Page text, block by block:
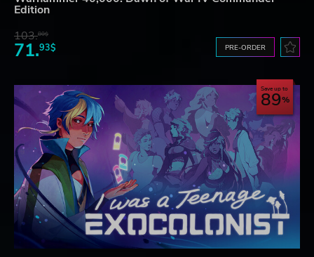
Edition
103.80$
71.93$ PRE-ORDER
Save up to
89